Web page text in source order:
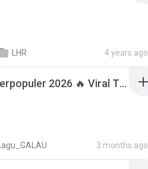
LHR 4 years ago
Lagu Santai Terpopuler 2026 🔥 Viral TikTok — Lagu Pop Indonesia Terbaru & Paling Hits 2026
Lagu_GALAU 3 months ago